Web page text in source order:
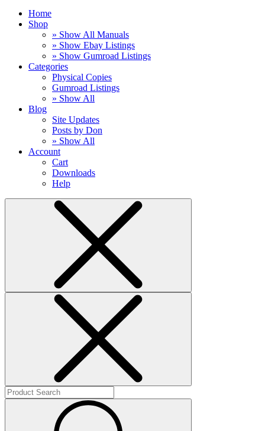
Home
Shop
» Show All Manuals
» Show Ebay Listings
» Show Gumroad Listings
Categories
Physical Copies
Gumroad Listings
» Show All
Blog
Site Updates
Posts by Don
» Show All
Account
Cart
Downloads
Help